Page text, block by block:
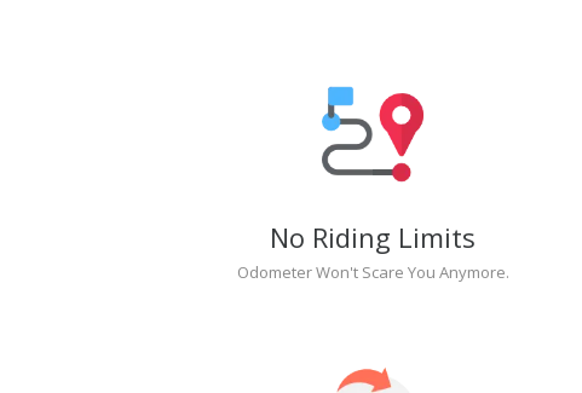
No Riding Limits
Odometer Won't Scare You Anymore.